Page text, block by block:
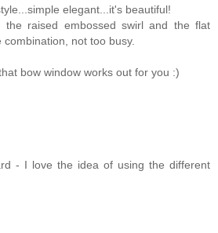
elegant...it's beautiful!
raised embossed swirl and the flat
not too busy.
bow window works out for you :)
- I love the idea of using the different